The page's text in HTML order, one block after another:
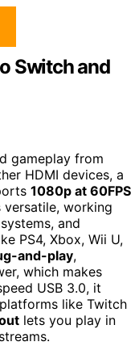
Switch and
gameplay from
HDMI devices, a
1080p at 60FPS
working
and
PS4, Xbox, Wii U,
and-play,
which makes
USB 3.0, it
like Twitch
lets you play in